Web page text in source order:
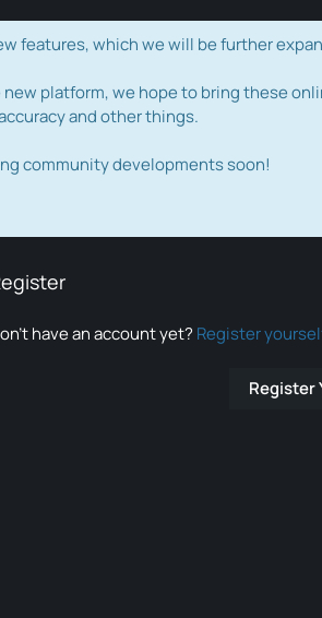
features, which we will be further
platform, we hope to bring these
and other things.
community developments soon!
have an account yet? Register
Register